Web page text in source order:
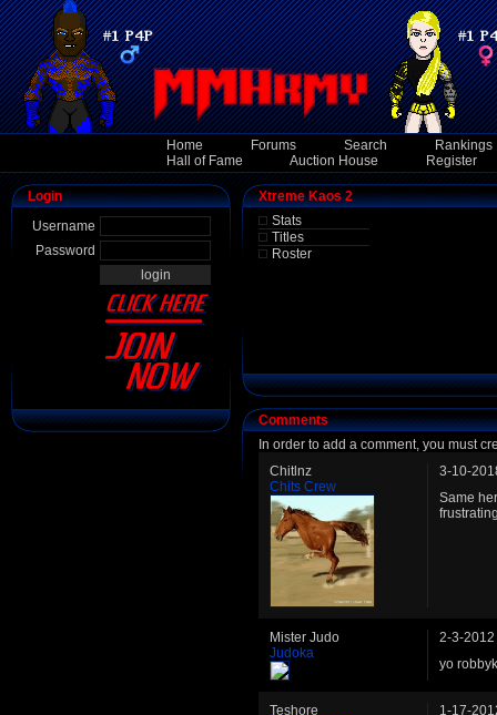
Home Forums Search
Rankings
Hall of Fame
Auction House Register
Login
Username
Password
Xtreme Kaos 2
Stats
Titles
Roster
Comments
In order to add a comment, you must
Chitlnz
Chits Crew
3-10-
Same
Mister Judo
Judoka
2-3-2012
yo
Teshore
1-17-